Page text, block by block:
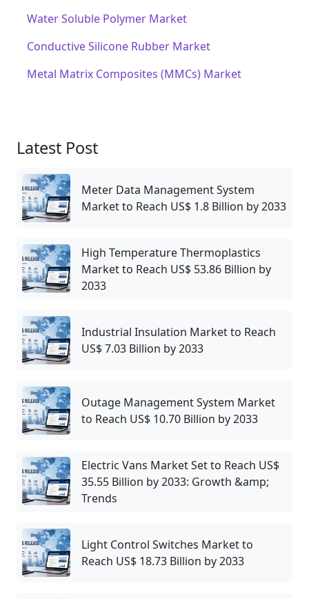
Water Soluble Polymer Market
Conductive Silicone Rubber Market
Metal Matrix Composites (MMCs) Market
Latest Post
Meter Data Management System
Market to Reach US$ 1.8 Billion by 2033
High Temperature Thermoplastics
Market to Reach US$ 53.86 Billion by
2033
Industrial Insulation Market to Reach
US$ 7.03 Billion by 2033
Outage Management System Market
to Reach US$ 10.70 Billion by 2033
Electric Vans Market Set to Reach US$
35.55 Billion by 2033: Growth &amp;
Trends
Light Control Switches Market to
Reach US$ 18.73 Billion by 2033